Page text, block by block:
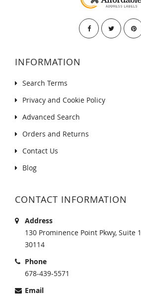
INFORMATION
Search Terms
Privacy and Cookie Policy
Advanced Search
Orders and Returns
Contact Us
Blog
CONTACT INFORMATION
Address
130 Prominence Point Pkwy, Suite
30114
Phone
678-439-5571
Email